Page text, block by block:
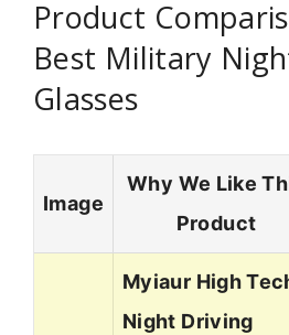
Product
Best Military
Glasses
Image
Why We Like
Product
Myiaur High
Night Driving